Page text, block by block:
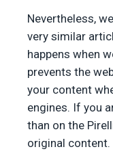
Nevertheless,
very similar
happens when
prevents the
your content
engines. If you
than on the
original content.